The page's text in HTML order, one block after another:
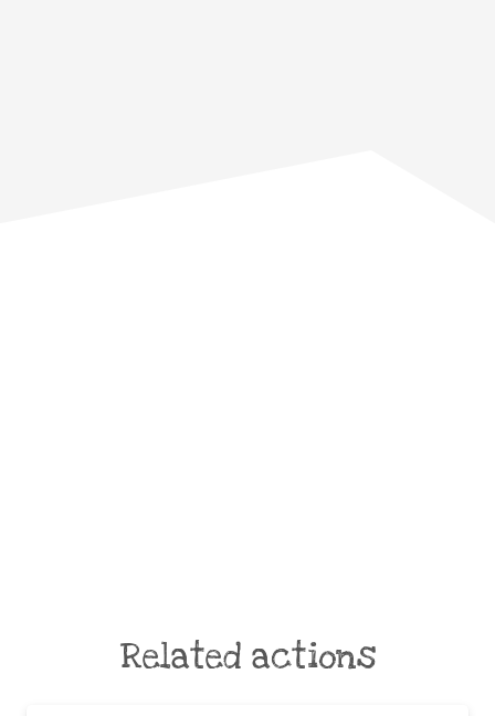
Related actions